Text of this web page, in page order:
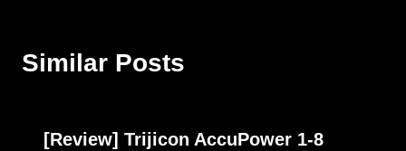
Similar Posts
[Review] Trijicon AccuPower 1-8